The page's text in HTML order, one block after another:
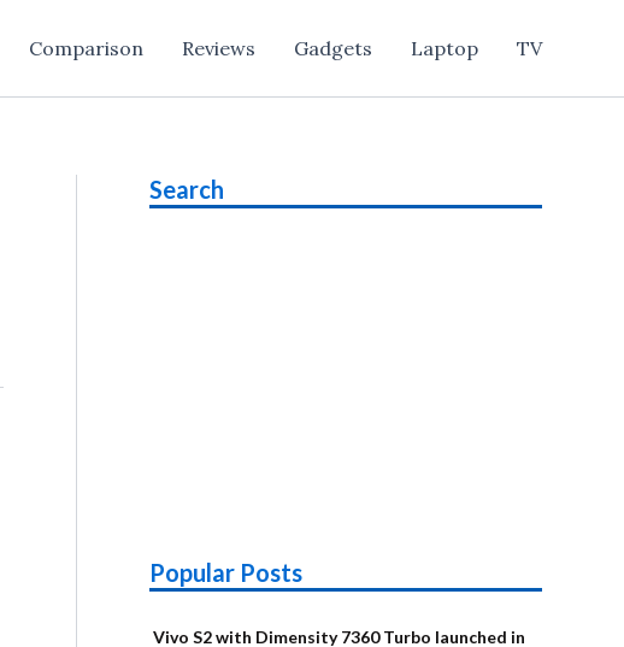
Comparison Reviews Gadgets Laptop TV
Search
Popular Posts
Vivo S2 with Dimensity 7360 Turbo launched in